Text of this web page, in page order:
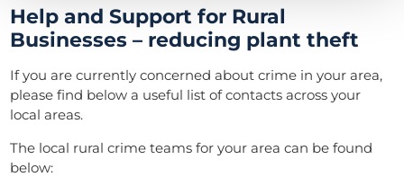
Help and Support for Rural
Businesses – reducing plant theft
If you are currently concerned about crime in your area,
please find below a useful list of contacts across your
local areas.
The local rural crime teams for your area can be found
below: